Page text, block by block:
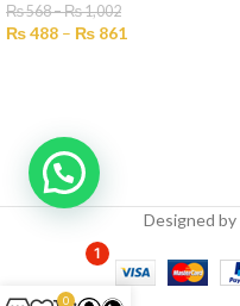
₨568–₨1,002
₨488 – ₨ 861
Designed by
0
1